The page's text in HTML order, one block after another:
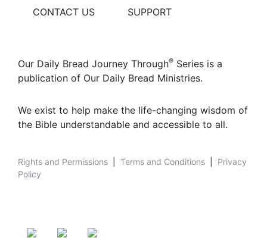
CONTACT US SUPPORT
Our Daily Bread Journey Through® Series is a
publication of Our Daily Bread Ministries.
We exist to help make the life-changing wisdom of
the Bible understandable and accessible to all.
Rights and Permissions Terms and Conditions
Privacy
Policy